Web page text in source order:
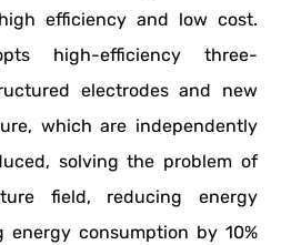
efficiency and low cost.
high-efficiency three-
electrodes and new
which are independently
solving the problem of
field, reducing energy
energy consumption by 10%